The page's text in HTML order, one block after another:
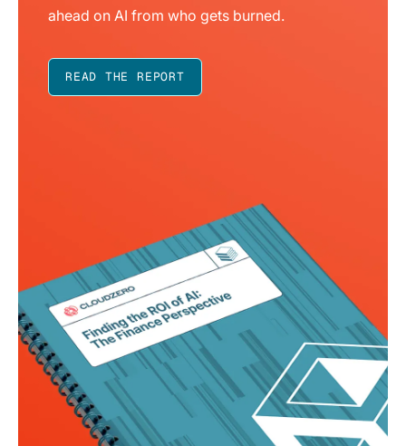
ahead on AI from who gets burned.
READ THE REPORT